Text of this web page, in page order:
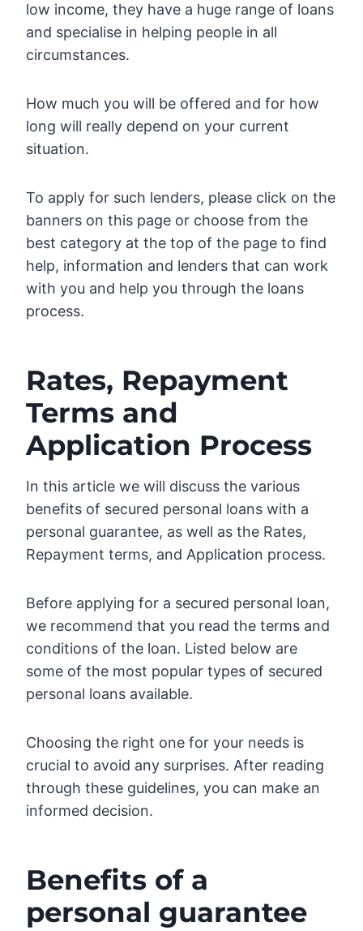
low income, they have a huge range of loans
and specialise in helping people in all
circumstances.
How much you will be offered and for how
long will really depend on your current
situation.
To apply for such lenders, please click on the
banners on this page or choose from the
best category at the top of the page to find
help, information and lenders that can work
with you and help you through the loans
process.
Rates, Repayment
Terms and
Application Process
In this article we will discuss the various
benefits of secured personal loans with a
personal guarantee, as well as the Rates,
Repayment terms, and Application process.
Before applying for a secured personal loan,
we recommend that you read the terms and
conditions of the loan. Listed below are
some of the most popular types of secured
personal loans available.
Choosing the right one for your needs is
crucial to avoid any surprises. After reading
through these guidelines, you can make an
informed decision.
Benefits of a
personal guarantee